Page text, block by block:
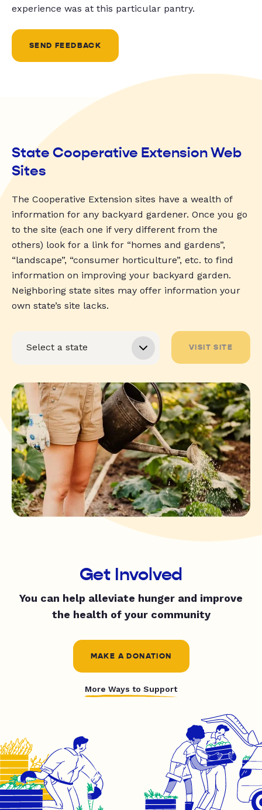
experience was at this particular pantry.
SEND FEEDBACK
State Cooperative Extension Web
Sites
The Cooperative Extension sites have a wealth of
information for any backyard gardener. Once you go
to the site (each one if very different from the
others) look for a link for “homes and gardens”,
“landscape”, “consumer horticulture”, etc. to find
information on improving your backyard garden.
Neighboring state sites may offer information your
own state’s site lacks.
VISIT SITE
Get Involved
You can help alleviate hunger and improve
the health of your community
MAKE A DONATION
More Ways to Support